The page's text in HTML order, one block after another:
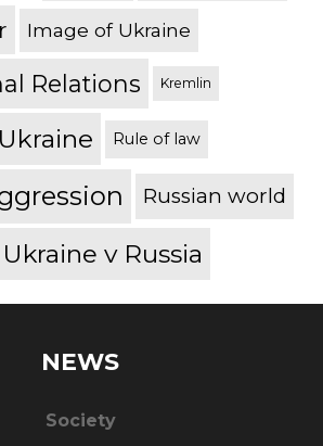
Image of Ukraine
Relations Kremlin
Rule of law
Russian world
Ukraine v Russia
NEWS
Society